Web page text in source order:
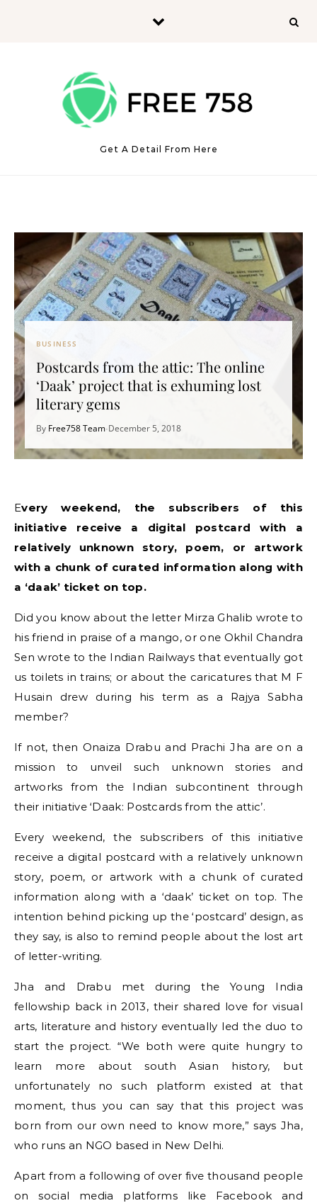
Get A Detail From Here
BUSINESS
Postcards from the attic: The online
‘Daak’ project that is exhuming lost
literary gems
By Free758 Team•December 5, 2018
Every weekend, the subscribers of this
initiative receive a digital postcard with a
relatively unknown story, poem, or artwork
with a chunk of curated information along with
a ‘daak’ ticket on top.
Did you know about the letter Mirza Ghalib wrote to
his friend in praise of a mango, or one Okhil Chandra
Sen wrote to the Indian Railways that eventually got
us toilets in trains; or about the caricatures that M F
Husain drew during his term as a Rajya Sabha
member?
If not, then Onaiza Drabu and Prachi Jha are on a
mission to unveil such unknown stories and
artworks from the Indian subcontinent through
their initiative ‘Daak: Postcards from the attic’.
Every weekend, the subscribers of this initiative
receive a digital postcard with a relatively unknown
story, poem, or artwork with a chunk of curated
information along with a ‘daak’ ticket on top. The
intention behind picking up the ‘postcard’ design, as
they say, is also to remind people about the lost art
of letter-writing.
Jha and Drabu met during the Young India
fellowship back in 2013, their shared love for visual
arts, literature and history eventually led the duo to
start the project. “We both were quite hungry to
learn more about south Asian history, but
unfortunately no such platform existed at that
moment, thus you can say that this project was
born from our own need to know more,” says Jha,
who runs an NGO based in New Delhi.
Apart from a following of over five thousand people
on social media platforms like Facebook and